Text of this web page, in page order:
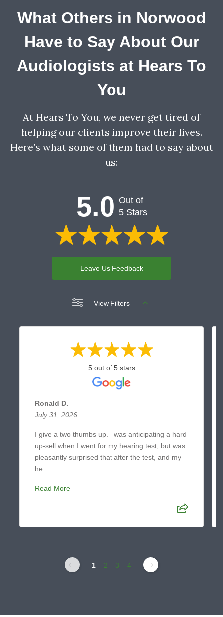
What Others in Norwood
Have to Say About Our
Audiologists at Hears To
You
At Hears To You, we never get tired of
helping our clients improve their lives.
Here’s what some of them had to say about
us:
5.0 Out of
5 Stars
Leave Us Feedback
View Filters
5 out of 5 stars
Ronald D.
July 31, 2026
I give a two thumbs up. I was anticipating a hard
up-sell when I went for my hearing test, but was
pleasantly surprised that after the test, and my
he...
Read More
1 2 3 4